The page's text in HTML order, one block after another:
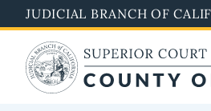
to
main
content
JUDICIAL BRANCH OF